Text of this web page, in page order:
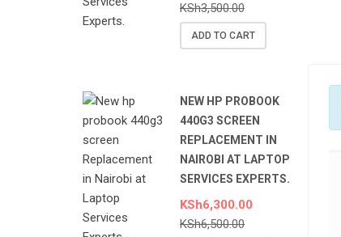
KSh3,500.00
ADD TO CART
NEW HP PROBOOK
440G3 SCREEN
REPLACEMENT IN
NAIROBI AT LAPTOP
SERVICES EXPERTS.
KSh6,300.00
KSh6,500.00